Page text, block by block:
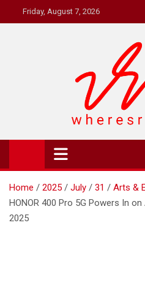
to
Friday, August 7, 2026
Where's RR
Online Magazine
Home 2025 July 31
Arts &
HONOR 400 Pro 5G Powers In
2025